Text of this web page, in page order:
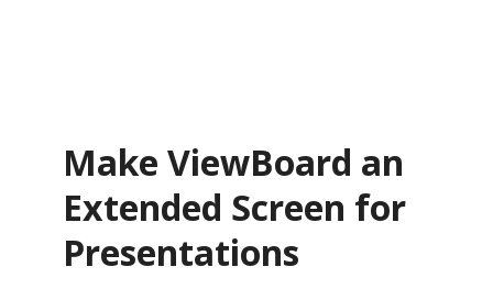
Make ViewBoard an
Extended Screen for
Presentations